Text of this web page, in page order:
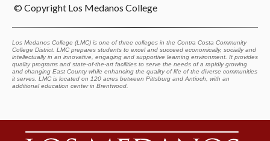
© Copyright Los Medanos College
Los Medanos College (LMC) is one of three colleges in the Contra Costa Community
College District. LMC prepares students to excel and succeed economically, socially and
intellectually in an innovative, engaging and supportive learning environment. It provides
quality programs and state-of-the-art facilities to serve the needs of a rapidly growing
and changing East County while enhancing the quality of life of the diverse communities
it serves. LMC is located on 120 acres between Pittsburg and Antioch, with an
additional education center in Brentwood.